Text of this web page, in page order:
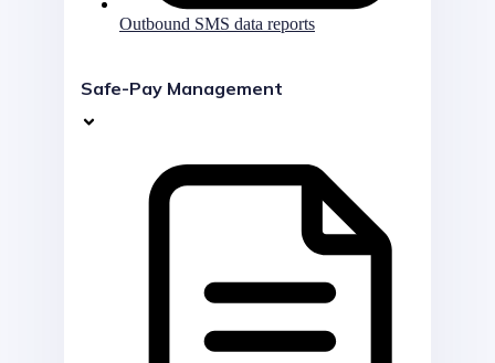
Outbound SMS data reports
Safe-Pay Management